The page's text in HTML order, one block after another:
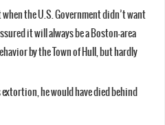
the U.S. Government didn’t want
it will always be a Boston-area
by the Town of Hull, but hardly
he would have died behind